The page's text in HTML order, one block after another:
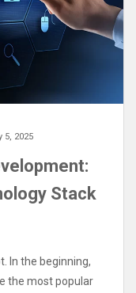
5, 2025
Stack
In the beginning,
the most popular